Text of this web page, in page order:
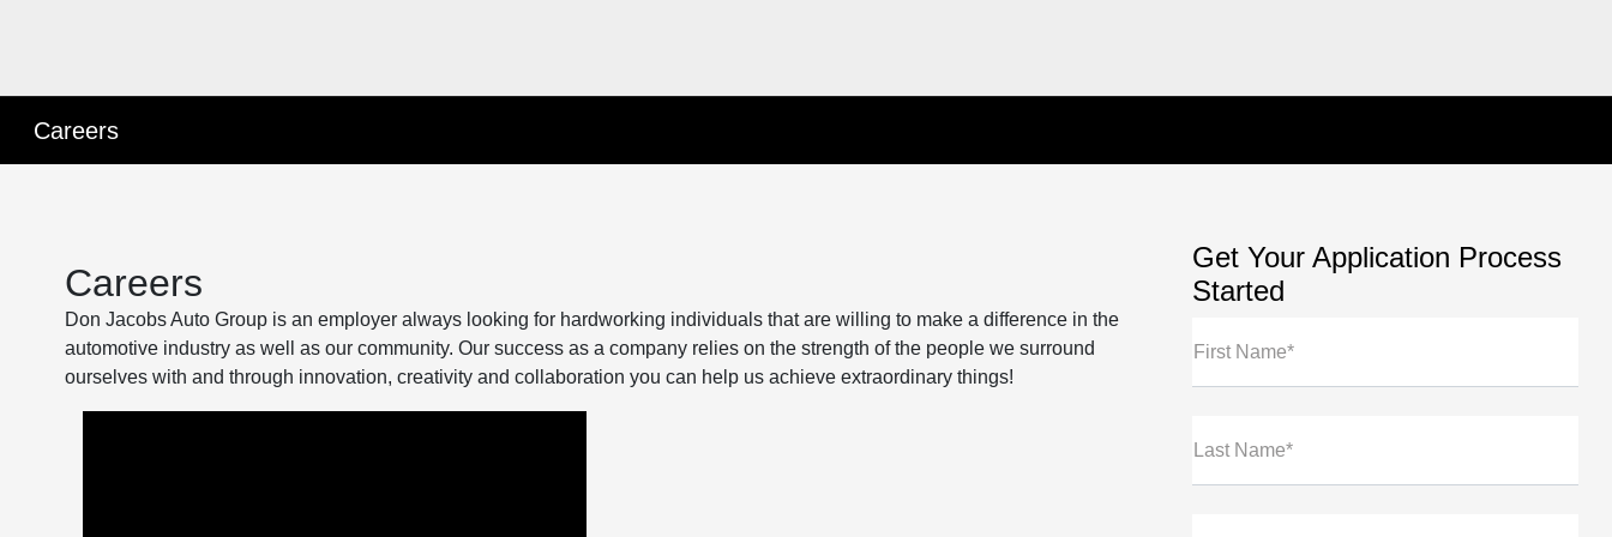
Careers
Careers
Don Jacobs Auto Group is an employer always looking for hardworking individuals that are willing to make a difference in the
automotive industry as well as our community. Our success as a company relies on the strength of the people we surround
ourselves with and through innovation, creativity and collaboration you can help us achieve extraordinary things!
Get Your Application Process
Started
First Name*
Last Name*